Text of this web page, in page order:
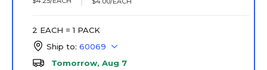
2 EACH = 1 PACK
Ship to: 60069
Tomorrow, Aug 7